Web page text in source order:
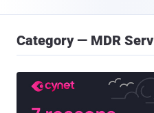
Category — MDR